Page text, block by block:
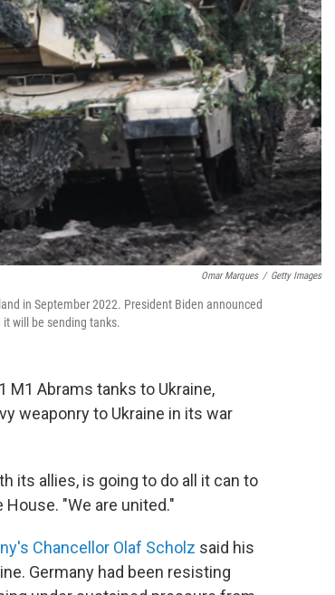
Omar Marques / Getty Images
in September 2022. President Biden announced
will be sending tanks.
M1 Abrams tanks to Ukraine,
weaponry to Ukraine in its war
its allies, is going to do all it can to
"We are united."
Chancellor Olaf Scholz said his
Germany had been resisting